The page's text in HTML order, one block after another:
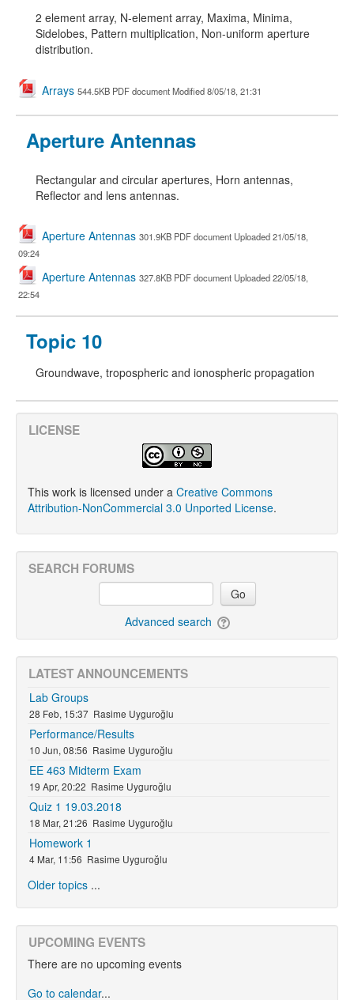
2 element array, N-element array, Maxima, Minima,
Sidelobes, Pattern multiplication, Non-uniform aperture
distribution.
Arrays 544.5KB PDF document Modified 8/05/18, 21:31
Aperture Antennas
Rectangular and circular apertures, Horn antennas,
Reflector and lens antennas.
Aperture Antennas 301.9KB PDF document Uploaded 21/05/18,
09:24
Aperture Antennas 327.8KB PDF document Uploaded 22/05/18,
22:54
Topic 10
Groundwave, tropospheric and ionospheric propagation
LICENSE
This work is licensed under a Creative Commons
Attribution-NonCommercial 3.0 Unported License.
SEARCH FORUMS
Go
Advanced search
LATEST ANNOUNCEMENTS
28 Feb, 15:37 Rasime Uyguroğlu
Lab Groups
10 Jun, 08:56 Rasime Uyguroğlu
Performance/Results
19 Apr, 20:22 Rasime Uyguroğlu
EE 463 Midterm Exam
18 Mar, 21:26 Rasime Uyguroğlu
Quiz 1 19.03.2018
4 Mar, 11:56 Rasime Uyguroğlu
Homework 1
Older topics ...
UPCOMING EVENTS
There are no upcoming events
Go to calendar...